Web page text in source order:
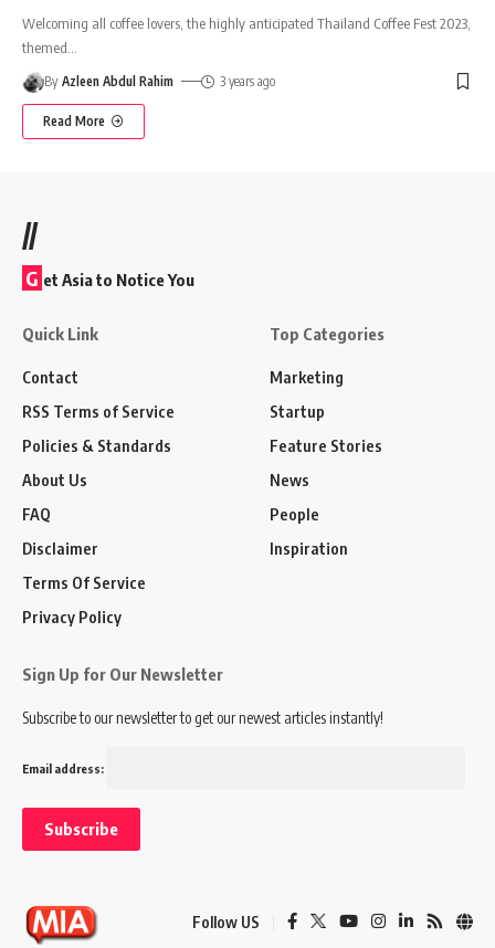
Welcoming all coffee lovers, the highly anticipated Thailand Coffee Fest 2023,
themed
By Azleen Abdul Rahim 3 years ago
Read More
//
G et Asia to Notice You
Quick Link
Contact
RSS Terms of Service
Policies & Standards
About Us
FAQ
Disclaimer
Terms Of Service
Privacy Policy
Top Categories
Marketing
Startup
Feature Stories
News
People
Inspiration
Sign Up for Our Newsletter
Subscribe to our newsletter to get our newest articles instantly!
Email address:
Follow US